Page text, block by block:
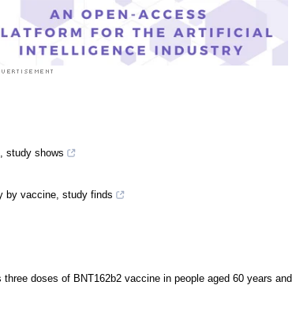
study shows
by vaccine, study finds
doses of BNT162b2 vaccine in people aged 60 years and